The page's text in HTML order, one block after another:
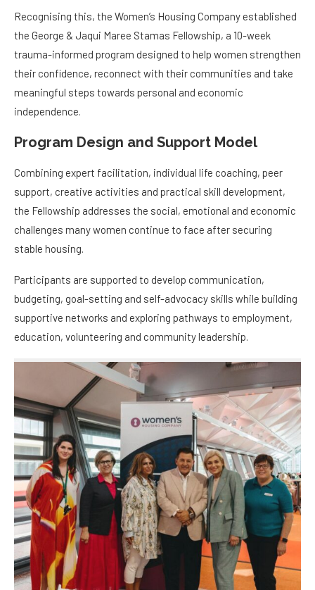
Recognising this, the Women’s Housing Company established
the George & Jaqui Maree Stamas Fellowship, a 10-week
trauma-informed program designed to help women strengthen
their confidence, reconnect with their communities and take
meaningful steps towards personal and economic
independence.
Program Design and Support Model
Combining expert facilitation, individual life coaching, peer
support, creative activities and practical skill development,
the Fellowship addresses the social, emotional and economic
challenges many women continue to face after securing
stable housing.
Participants are supported to develop communication,
budgeting, goal-setting and self-advocacy skills while building
supportive networks and exploring pathways to employment,
education, volunteering and community leadership.